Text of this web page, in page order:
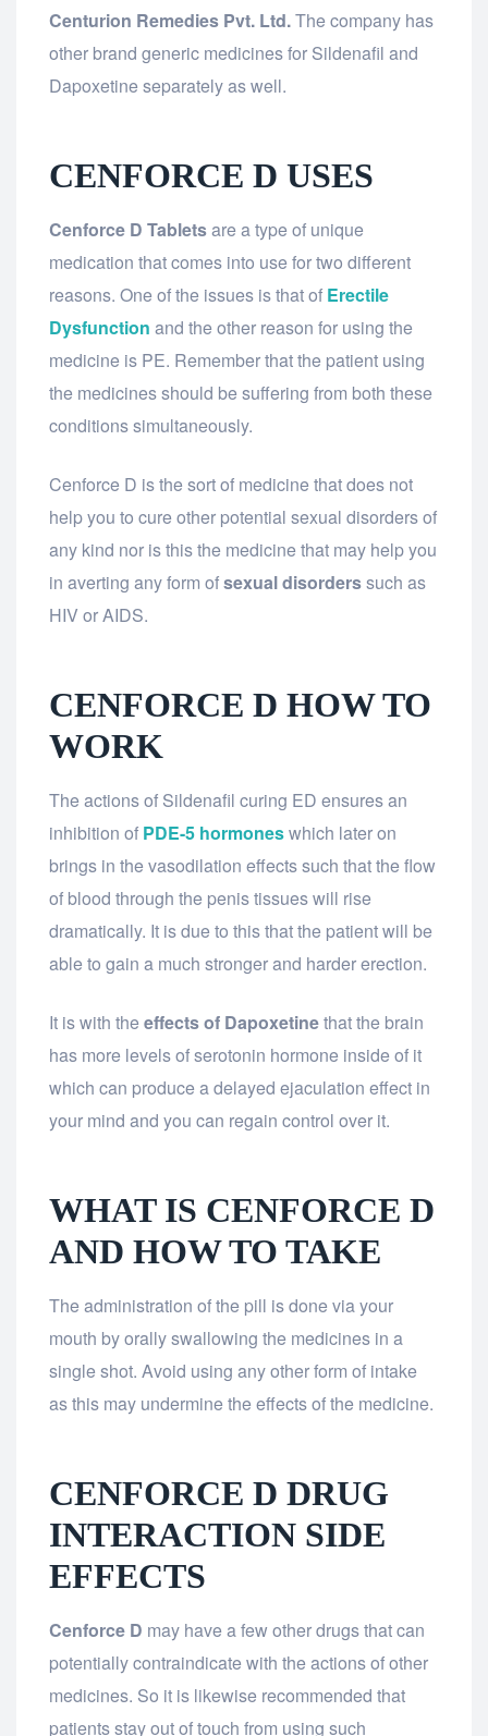
Centurion Remedies Pvt. Ltd.The company has
other brand generic medicines for Sildenafil and
Dapoxetine separately as well.
CENFORCE D USES
Cenforce D Tabletsare a type of unique
medication that comes into use for two different
reasons. One of the issues is that of Erectile
Dysfunction and the other reason for using the
medicine is PE. Remember that the patient using
the medicines should be suffering from both these
conditions simultaneously.
Cenforce D is the sort of medicine that does not
help you to cure other potential sexual disorders of
any kind nor is this the medicine that may help you
in averting any form ofsexual disorderssuch as
HIV or AIDS.
CENFORCE D HOW TO
WORK
The actions of Sildenafil curing ED ensures an
inhibition of PDE-5 hormoneswhich later on
brings in the vasodilation effects such that the flow
of blood through the penis tissues will rise
dramatically. It is due to this that the patient will be
able to gain a much stronger and harder erection.
It is with the effects of Dapoxetinethat the brain
has more levels of serotonin hormone inside of it
which can produce a delayed ejaculation effect in
your mind and you can regain control over it.
WHAT IS CENFORCE D
AND HOW TO TAKE
The administration of the pill is done via your
mouth by orally swallowing the medicines in a
single shot. Avoid using any other form of intake
as this may undermine the effects of the medicine.
CENFORCE D DRUG
INTERACTION SIDE
EFFECTS
Cenforce D may have a few other drugs that can
potentially contraindicate with the actions of other
medicines. So it is likewise recommended that
patients stay out of touch from using such